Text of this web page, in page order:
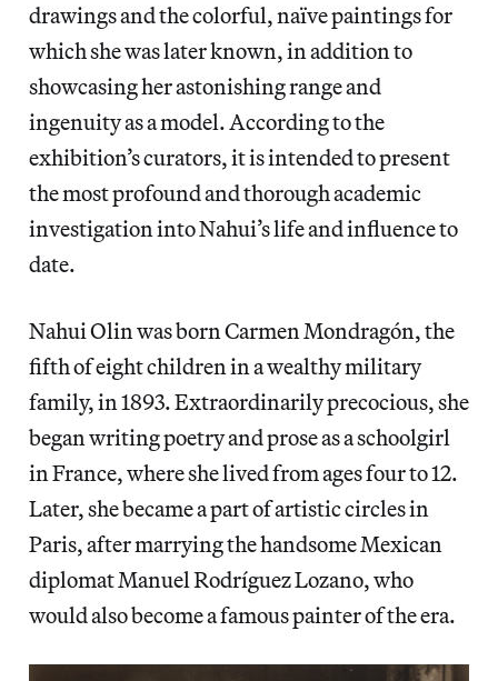
drawings and the colorful, naïve paintings for
which she was later known, in addition to
showcasing her astonishing range and
ingenuity as a model. According to the
exhibition’s curators, it is intended to present
the most profound and thorough academic
investigation into Nahui’s life and influence to
date.
Nahui Olin was born Carmen Mondragón, the
fifth of eight children in a wealthy military
family, in 1893. Extraordinarily precocious, she
began writing poetry and prose as a schoolgirl
in France, where she lived from ages four to 12.
Later, she became a part of artistic circles in
Paris, after marrying the handsome Mexican
diplomat Manuel Rodríguez Lozano, who
would also become a famous painter of the era.